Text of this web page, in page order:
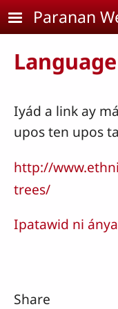
Skip to main
Paranan
Iyád a link ay
upos ten upos
http://
trees/
Ipatawid ni
Share